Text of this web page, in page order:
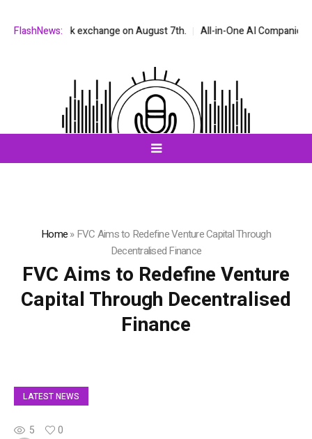
FlashNews:
stock exchange on August 7th. All-in-One AI Companion for Chat
Home»FVC Aims to Redefine Venture Capital Through
Decentralised Finance
FVC Aims to Redefine Venture
Capital Through Decentralised
Finance
LATEST NEWS
5
0